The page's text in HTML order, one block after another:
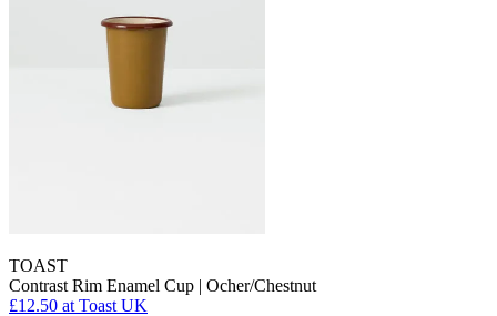
TOAST
Contrast Rim Enamel Cup | Ocher/Chestnut
£12.50 at Toast UK